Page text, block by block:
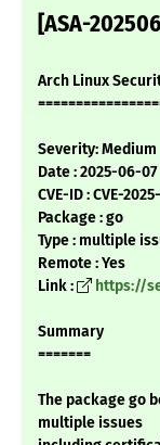
[ASA-
Arch Linux
Severity: Medium
Date : 2025-06-07
CVE-ID : CVE-
Package : go
Type : multiple
Remote : Yes
Link :
https://
Summary
=======
The package go
multiple issues